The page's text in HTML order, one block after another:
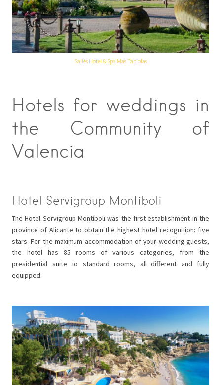
Sallés Hotel & Spa Mas Tapiolas
Hotels for weddings in
the Community of
Valencia
Hotel Servigroup Montiboli
The Hotel Servigroup Montíboli was the first establishment in the
province of Alicante to obtain the highest hotel recognition: five
stars. For the maximum accommodation of your wedding guests,
the hotel has 85 rooms of various categories, from the
presidential suite to standard rooms, all different and fully
equipped.